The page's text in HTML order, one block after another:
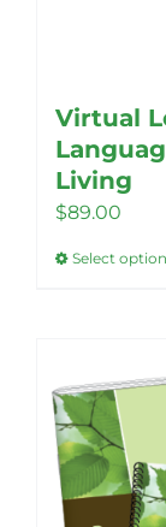
Virtual
Living
$89.00
Select